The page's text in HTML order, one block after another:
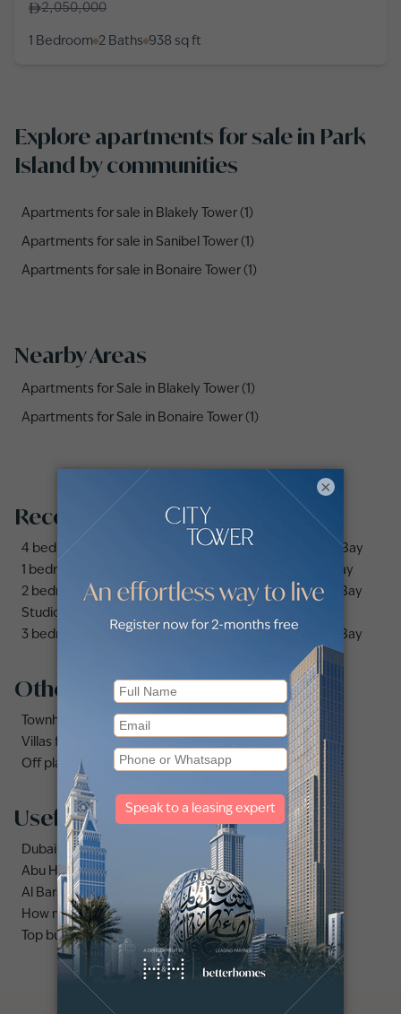
2,050,000
1 Bedroom 2 Baths 938 sq ft
Explore apartments for sale in Park
Island by communities
Apartments for sale in Blakely Tower (1)
Apartments for sale in Sanibel Tower (1)
Apartments for sale in Bonaire Tower (1)
Nearby Areas
Apartments for Sale in Blakely Tower (1)
Apartments for Sale in Bonaire Tower (1)
Recommended searches
4 bedrooms apartments and flats for sale in Business Bay
1 bedroom apartments and flats for sale in Business Bay
2 bedrooms apartments and flats for sale in Business Bay
Studio apartments and flats for sale in Business Bay
3 bedrooms apartments and flats for sale in Business Bay
Other property types
Townhouses for sale in Mudon
Villas for sale in Damac Lagoons
Off plan properties for sale in Downtown Dubai
Useful links
Dubai Marina area guide
Abu Hail area guide
Al Barsha area guide
How much does it cost to buy an apartment in Dubai?
Top buildings to buy an apartment in Dubai marina
×